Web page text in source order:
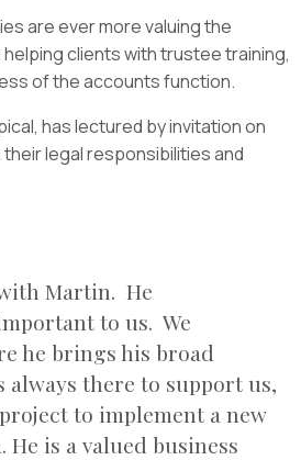
are ever more valuing the
clients with trustee training,
of the accounts function.
has lectured by invitation on
legal responsibilities and
Martin. He
to us. We
he brings his broad
always there to support us,
to implement a new
is a valued business